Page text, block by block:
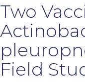
WHO ARE WE
DISEASES
PRODUCTS
Two
Field